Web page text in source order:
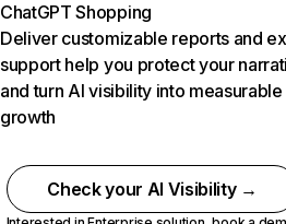
ChatGPT Shopping
Deliver customizable reports and
support help you protect your
and turn AI visibility into measurable
growth
Check your AI Visibility →